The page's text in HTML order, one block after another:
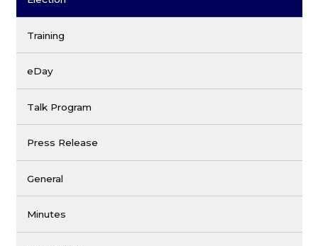
Training
eDay
Talk Program
Press Release
General
Minutes